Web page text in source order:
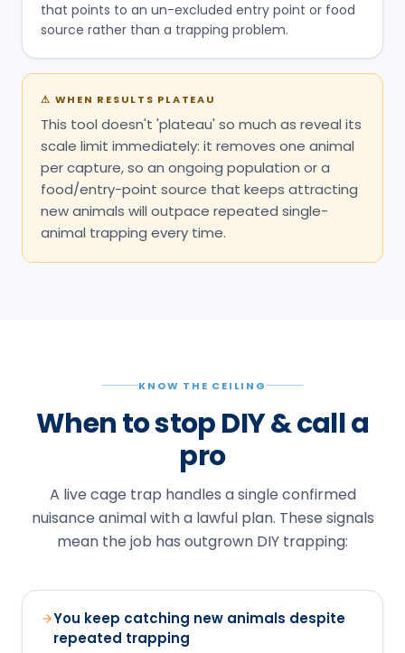
that points to an un-excluded entry point or food
source rather than a trapping problem.
⚠ WHEN RESULTS PLATEAU
This tool doesn't 'plateau' so much as reveal its
scale limit immediately: it removes one animal
per capture, so an ongoing population or a
food/entry-point source that keeps attracting
new animals will outpace repeated single-
animal trapping every time.
KNOW THE CEILING
When to stop DIY & call a
pro
A live cage trap handles a single confirmed
nuisance animal with a lawful plan. These signals
mean the job has outgrown DIY trapping:
You keep catching new animals despite
repeated trapping